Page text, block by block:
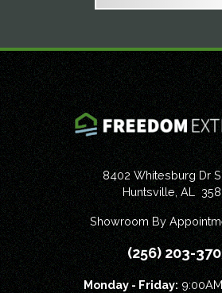
8402 Whitesburg Dr
Huntsville, AL
Showroom By
(256) 203-
Monday - Friday: